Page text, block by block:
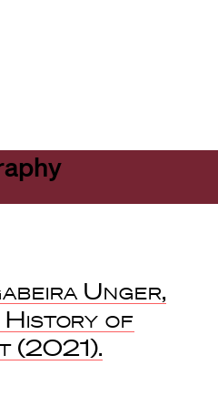
Unger,
History of
(2021).